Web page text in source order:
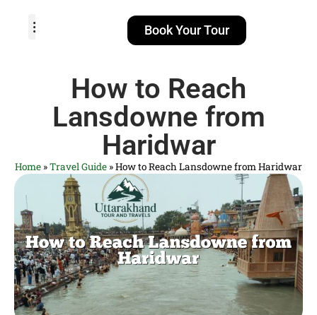
Book Your Tour
How to Reach
Lansdowne from
Haridwar
Home »Travel Guide »How to Reach Lansdowne from Haridwar